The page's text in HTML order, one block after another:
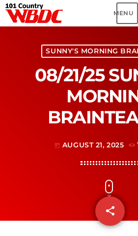
SUNNY'S MORNING
08/21/25
today AUGUST 21, 2025
share
email